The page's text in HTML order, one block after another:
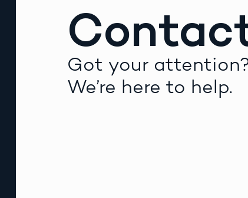
Got your
We’re here to help.